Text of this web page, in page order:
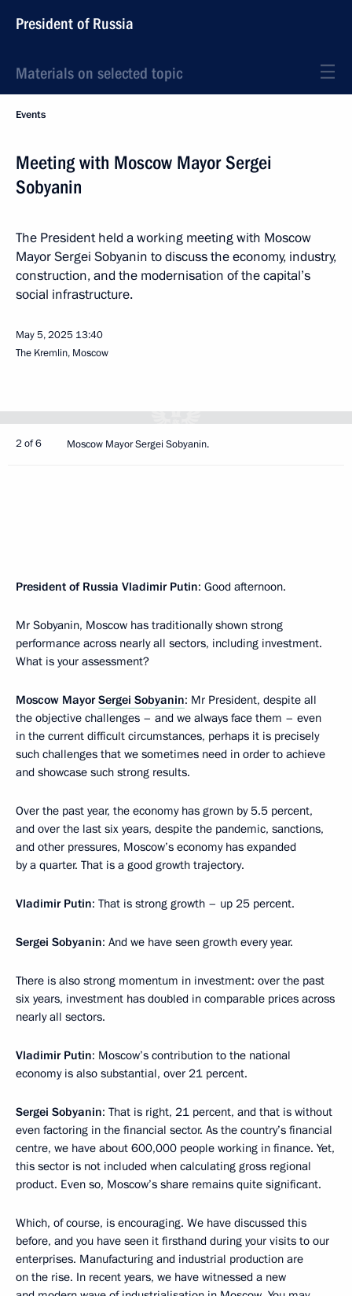
President of Russia
Materials on selected topic
Events
Meeting with Moscow Mayor Sergei
Sobyanin
The President held a working meeting with Moscow
Mayor Sergei Sobyanin to discuss the economy, industry,
construction, and the modernisation of the capital’s
social infrastructure.
May 5, 2025 13:40
The Kremlin, Moscow
2 of 6 Moscow Mayor Sergei Sobyanin.
President of Russia Vladimir Putin: Good afternoon.
Mr Sobyanin, Moscow has traditionally shown strong
performance across nearly all sectors, including investment.
What is your assessment?
Moscow MayorSergei Sobyanin: Mr President, despite all
the objective challenges – and we always face them – even
in the current difficult circumstances, perhaps it is precisely
such challenges that we sometimes need in order to achieve
and showcase such strong results.
Over the past year, the economy has grown by 5.5 percent,
and over the last six years, despite the pandemic, sanctions,
and other pressures, Moscow’s economy has expanded
by a quarter. That is a good growth trajectory.
Vladimir Putin: That is strong growth – up 25 percent.
Sergei Sobyanin: And we have seen growth every year.
There is also strong momentum in investment: over the past
six years, investment has doubled in comparable prices across
nearly all sectors.
Vladimir Putin: Moscow’s contribution to the national
economy is also substantial, over 21 percent.
Sergei Sobyanin: That is right, 21 percent, and that is without
even factoring in the financial sector. As the country’s financial
centre, we have about 600,000 people working in finance. Yet,
this sector is not included when calculating gross regional
product. Even so, Moscow’s share remains quite significant.
Which, of course, is encouraging. We have discussed this
before, and you have seen it firsthand during your visits to our
enterprises. Manufacturing and industrial production are
on the rise. In recent years, we have witnessed a new